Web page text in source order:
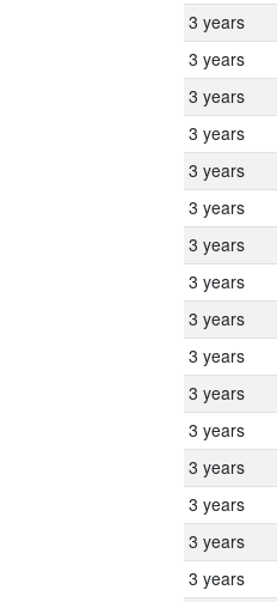
3 years
3 years
3 years
3 years
3 years
3 years
3 years
3 years
3 years
3 years
3 years
3 years
3 years
3 years
3 years
3 years